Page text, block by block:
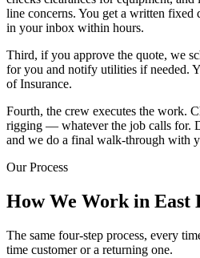
line concerns. You get a written
in your inbox within hours.
Third, if you approve the quote, we
for you and notify utilities if needed.
of Insurance.
Fourth, the crew executes the work.
rigging — whatever the job calls for.
and we do a final walk-through with
Our Process
How We Work in East
The same four-step process, every
time customer or a returning one.